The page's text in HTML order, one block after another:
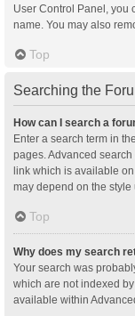
User Control Panel, you
name. You may also
Top
Searching the
How can I search a
Enter a search term in
pages. Advanced
link which is available
may depend on the style
Top
Why does my search
Your search was
which are not indexed
available within